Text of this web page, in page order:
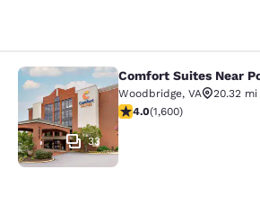
Comfort Suites Near
33
Comfort Suites Near
Woodbridge, VA
20.32 mi
3.95 stars rating. Good.
4.0(1,600)